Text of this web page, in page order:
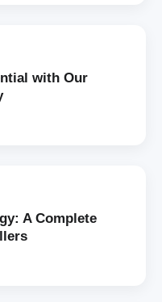
with Our
A Complete